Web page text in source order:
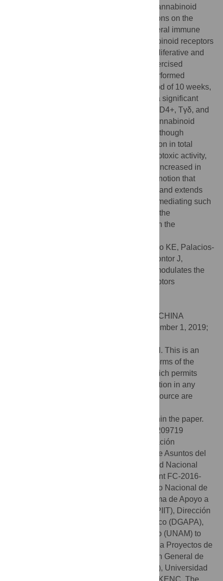
subsets, their function and if it affects the cannabinoid
system with potentially functional implications on the
immune system. A marked increase in several immune
cell subsets and their expression of cannabinoid receptors
was expected, as well as an enhanced proliferative and
cytotoxic activity by total splenocytes in exercised
animals. For this study male Wistar rats performed
treadmill running 5 times a week for a period of 10 weeks,
at moderate intensity. Our results showed a significant
decrease in lymphocyte subpopulations (CD4+, Tγδ, and
CD45 RA+ cells) and an increase in the cannabinoid
receptors expression in those same cell. Although
functional assays did not reveal any variation in total
immunoglobulin production or NK cells cytotoxic activity,
proliferative capability of total splenocytes increased in
trained rats. Our results further support the notion that
exercise affects the immunological system and extends
the description of underlying mechanisms mediating such
effects. Altogether, our results contribute to the
understanding of the benefits of exercise on the
Valencia-Sánchez S, Nava-Castro KE, Palacios-
Arreola MI, Prospéro-García O, Morales-Montor J,
Drucker-Colín R (2019) Chronic exercise modulates the
cellular immunity and its cannabinoid receptors
Junpeng Wang, Henan University, CHINA
November 1, 2019;
© 2019 Valencia-Sánchez et al. This is an
open access article distributed under the terms of the
, which permits
unrestricted use, distribution, and reproduction in any
medium, provided the original author and source are
All relevant data are within the paper.
This work was supported by IN-209719
Programa de Apoyo a Proyectos de Innovación
Tecnológica (PAPIIT), Dirección General de Asuntos del
Personal Académico (DGAPA), Universidad Nacional
Autónoma de México (UNAM) to JMM; Grant FC-2016-
2125 from Fronteras en la Ciencia, Consejo Nacional de
Ciencia y Tecnología (CONACYT) Programa de Apoyo a
Proyectos de Innovación Tecnológica (PAPIIT), Dirección
General de Asuntos del Personal Académico (DGAPA),
Universidad Nacional Autónoma de México (UNAM) to
JMM; Grant IA202919 Programa de Apoyo a Proyectos de
Innovación Tecnológica (PAPIIT), Dirección General de
Asuntos del Personal Académico (DGAPA), Universidad
Nacional Autónoma de México (UNAM) to KENC. The